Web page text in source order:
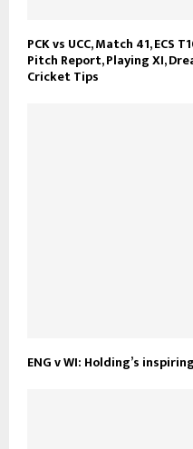
PCK vs UCC, Match 41, ECS
Pitch Report, Playing XI,
Cricket Tips
ENG v WI: Holding’s